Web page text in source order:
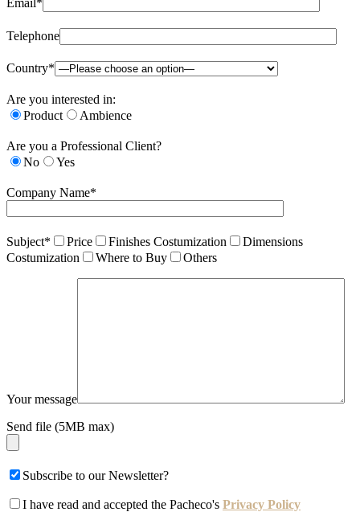
Telephone
Country*
Are you interested in:
Product
Ambience
Are you a Professional Client?
No
Yes
Company Name*
Subject* Price Finishes Costumization
Dimensions
Costumization
Where to Buy Others
Your message
Send file (5MB max)
Subscribe to our Newsletter?
I have read and accepted the Pacheco's Privacy Policy